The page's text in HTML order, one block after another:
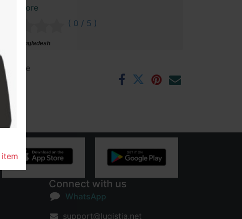
Khan Store
( 0 / 5 )
Bangladesh
Connect with us
WhatsApp
support@lugistia.net